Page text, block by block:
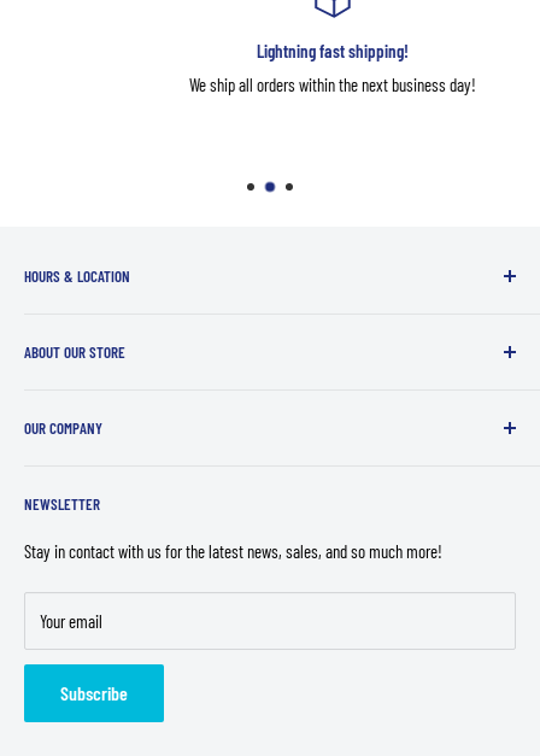
Lightning fast shipping!
We ship all orders within the next business day!
HOURS & LOCATION
ABOUT OUR STORE
geekery!
NEWSLETTER
Stay in contact with us for the latest news, sales, and so much more!
Your email
Subscribe
OUR COMPANY
Store Policies
Privacy Policy
Terms of Service
Careers